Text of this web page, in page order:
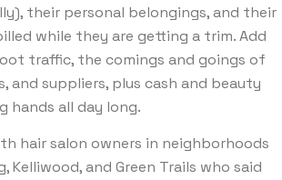
their personal belongings, and their
while they are getting a trim. Add
traffic, the comings and goings of
and suppliers, plus cash and beauty
hands all day long.
hair salon owners in neighborhoods
Kelliwood, and Green Trails who said